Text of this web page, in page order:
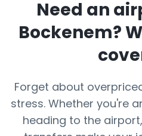
Need an
Bockenem?
Forget about
stress. Whether you're
heading to the